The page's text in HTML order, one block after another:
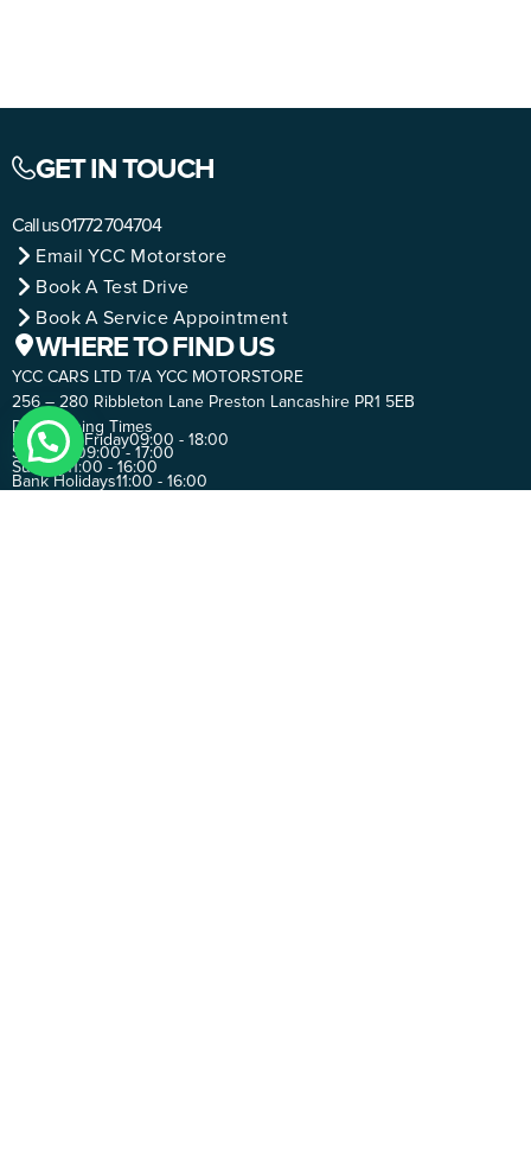
GET IN TOUCH
Call us01772 704704
Email YCC Motorstore
Book A Test Drive
Book A Service Appointment
WHERE TO FIND US
YCC CARS LTD T/A YCC MOTORSTORE
256 – 280 Ribbleton Lane Preston Lancashire PR1 5EB
DayOpening Times
Monday - Friday09:00 - 18:00
Saturday 09:00 - 17:00
Sunday 11:00 - 16:00
Bank Holidays11:00 - 16:00